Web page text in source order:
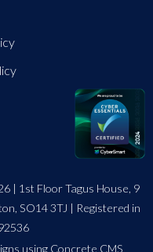
| 1st Floor Tagus House, 9
SO14 3TJ | Registered in
using Concrete CMS